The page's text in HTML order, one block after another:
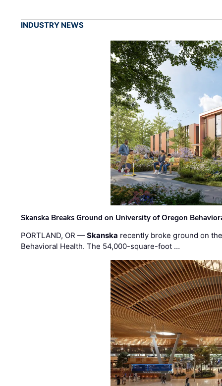
INDUSTRY NEWS
Skanska Breaks Ground on University of Oregon
PORTLAND, OR —Skanska recently broke ground on
Behavioral Health. The 54,000-square-foot …